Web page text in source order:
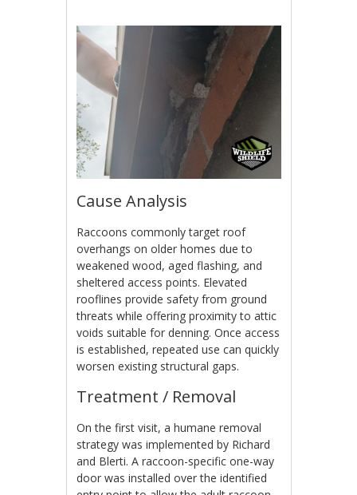
Cause Analysis
Raccoons commonly target roof
overhangs on older homes due to
weakened wood, aged flashing, and
sheltered access points. Elevated
rooflines provide safety from ground
threats while offering proximity to attic
voids suitable for denning. Once access
is established, repeated use can quickly
worsen existing structural gaps.
Treatment / Removal
On the first visit, a humane removal
strategy was implemented by Richard
and Blerti. A raccoon-specific one-way
door was installed over the identified